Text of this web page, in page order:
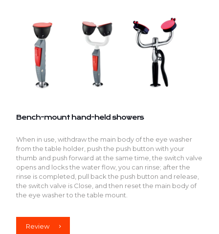
Bench-mount hand-held showers
When in use, withdraw the main body of the eye washer
from the table holder, push the push button with your
thumb and push forward at the same time, the switch valve
opens and locks the water flow, you can rinse; after the
rinse is completed, pull back the push button and release,
the switch valve is Close, and then reset the main body of
the eye washer to the table mount.
Review